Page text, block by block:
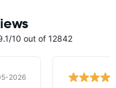
10 out of 12842
2026